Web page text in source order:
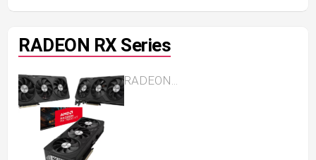
RADEON RX Series
RADEON...